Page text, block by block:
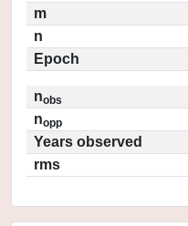
m
n
Epoch
nobs
nopp
Years observed
rms